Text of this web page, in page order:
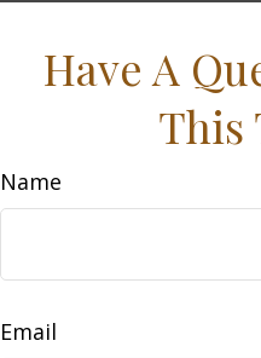
Have A
This
Name
Email